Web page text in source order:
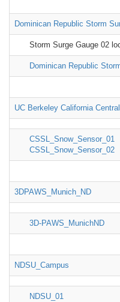
Dominican Republic Storm
Storm Surge Gauge 02
Dominican Republic
UC Berkeley California
CSSL_Snow_Sensor_01
CSSL_Snow_Sensor_02
3DPAWS_Munich_ND
3D-PAWS_MunichND
NDSU_Campus
NDSU_01